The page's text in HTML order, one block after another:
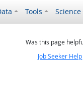
Tools Science
Was this page
Job Seeker Help